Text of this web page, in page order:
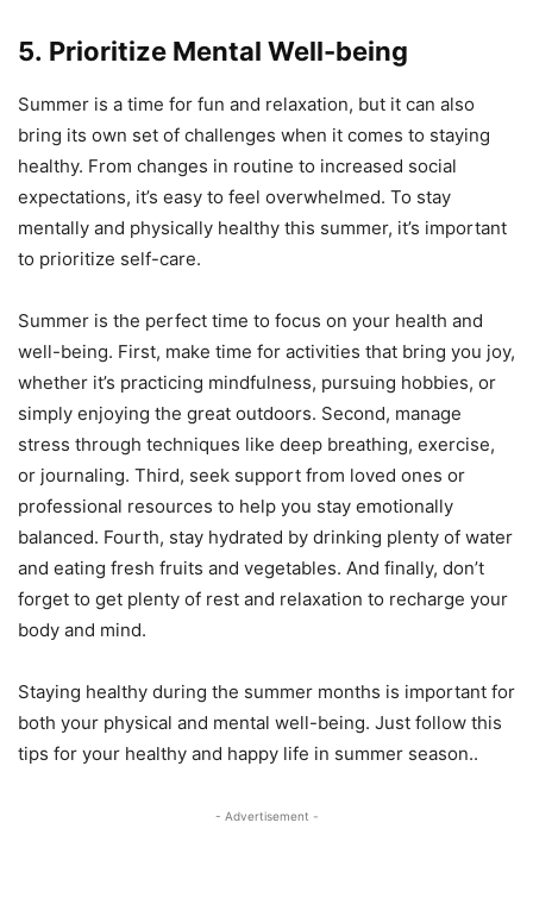
5. Prioritize Mental Well-being
Summer is a time for fun and relaxation, but it can also
bring its own set of challenges when it comes to staying
healthy. From changes in routine to increased social
expectations, it’s easy to feel overwhelmed. To stay
mentally and physically healthy this summer, it’s important
to prioritize self-care.
Summer is the perfect time to focus on your health and
well-being. First, make time for activities that bring you joy,
whether it’s practicing mindfulness, pursuing hobbies, or
simply enjoying the great outdoors. Second, manage
stress through techniques like deep breathing, exercise,
or journaling. Third, seek support from loved ones or
professional resources to help you stay emotionally
balanced. Fourth, stay hydrated by drinking plenty of water
and eating fresh fruits and vegetables. And finally, don’t
forget to get plenty of rest and relaxation to recharge your
body and mind.
Staying healthy during the summer months is important for
both your physical and mental well-being. Just follow this
tips for your healthy and happy life in summer season..
- Advertisement -